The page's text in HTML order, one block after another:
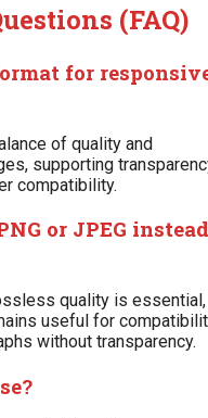
(FAQ)
for
of quality and
supporting
compatibility.
or JPEG instead
quality is essential,
useful for
without transparency.